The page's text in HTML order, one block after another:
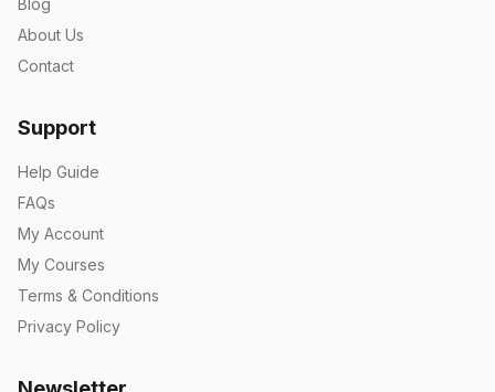
Blog
About Us
Contact
Support
Help Guide
FAQs
My Account
My Courses
Terms & Conditions
Privacy Policy